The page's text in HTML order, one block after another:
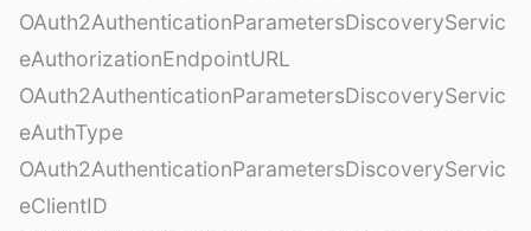
OAuth2AuthenticationParametersDiscoveryServic
eAuthorizationEndpointURL
OAuth2AuthenticationParametersDiscoveryServic
eAuthType
OAuth2AuthenticationParametersDiscoveryServic
eClientID